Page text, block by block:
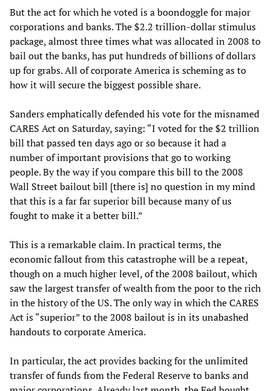
But the act for which he voted is a boondoggle for major
corporations and banks. The $2.2 trillion-dollar stimulus
package, almost three times what was allocated in 2008 to
bail out the banks, has put hundreds of billions of dollars
up for grabs. All of corporate America is scheming as to
how it will secure the biggest possible share.
Sanders emphatically defended his vote for the misnamed
CARES Act on Saturday, saying: “I voted for the $2 trillion
bill that passed ten days ago or so because it had a
number of important provisions that go to working
people. By the way if you compare this bill to the 2008
Wall Street bailout bill [there is] no question in my mind
that this is a far far superior bill because many of us
fought to make it a better bill.”
This is a remarkable claim. In practical terms, the
economic fallout from this catastrophe will be a repeat,
though on a much higher level, of the 2008 bailout, which
saw the largest transfer of wealth from the poor to the rich
in the history of the US. The only way in which the CARES
Act is “superior” to the 2008 bailout is in its unabashed
handouts to corporate America.
In particular, the act provides backing for the unlimited
transfer of funds from the Federal Reserve to banks and